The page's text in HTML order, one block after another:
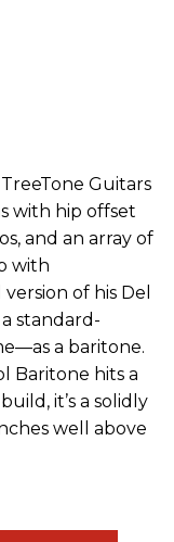
Guitars
with hip offset
and an array of
with
of his Del
standard-
a baritone.
Baritone hits a
it’s a solidly
well above